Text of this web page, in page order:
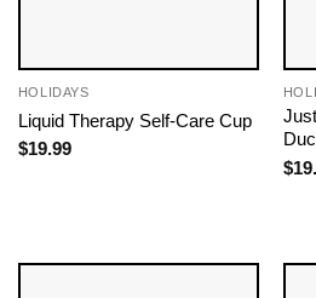
HOLIDAYS
Liquid Therapy Self-Care Cup
$19.99
$